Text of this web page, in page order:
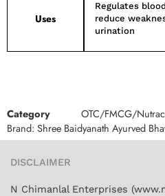
Uses
Regulates
reduce
urination
Category
OTC/FMCG/
Brand: Shree Baidyanath Ayurved
DISCLAIMER
N Chimanlal Enterprises